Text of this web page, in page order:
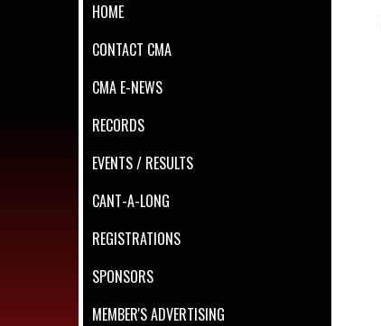
HOME
CONTACT CMA
CMA E-NEWS
RECORDS
EVENTS / RESULTS
CANT-A-LONG
REGISTRATIONS
SPONSORS
MEMBER'S ADVERTISING